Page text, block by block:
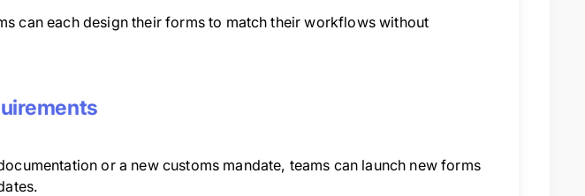
can each design their forms to match their workflows without
or a new customs mandate, teams can launch new forms